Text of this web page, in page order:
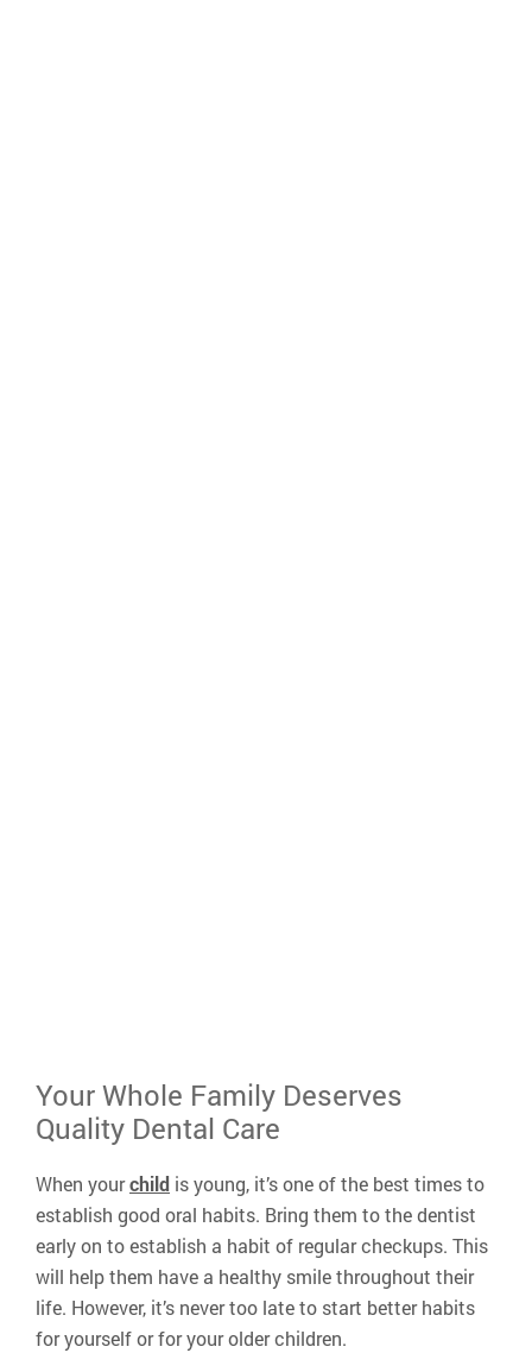
Your Whole Family Deserves
Quality Dental Care
When yourchild is young, it’s one of the best times to
establish good oral habits. Bring them to the dentist
early on to establish a habit of regular checkups. This
will help them have a healthy smile throughout their
life. However, it’s never too late to start better habits
for yourself or for your older children.